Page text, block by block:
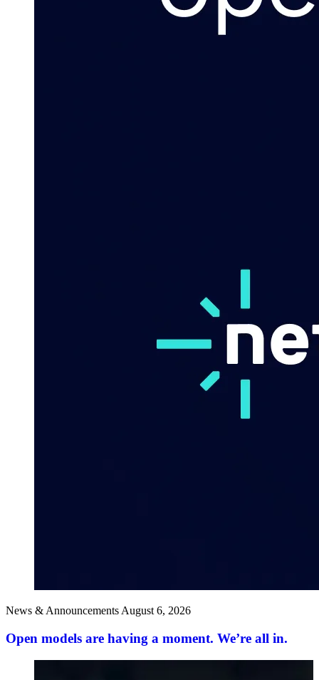
News & Announcements August 6, 2026
Open models are having a moment. We’re all in.